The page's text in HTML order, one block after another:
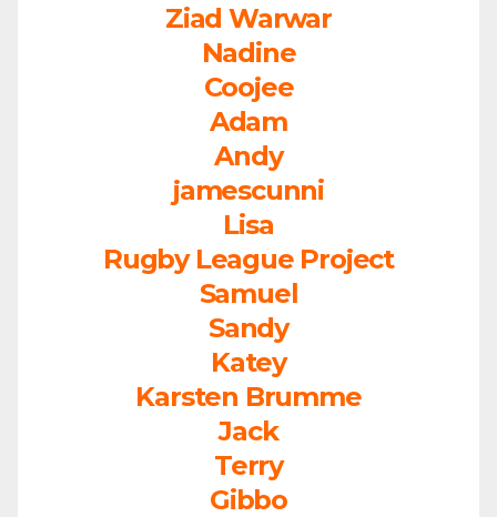
Ziad Warwar
Nadine
Coojee
Adam
Andy
jamescunni
Lisa
Rugby League Project
Samuel
Sandy
Katey
Karsten Brumme
Jack
Terry
Gibbo